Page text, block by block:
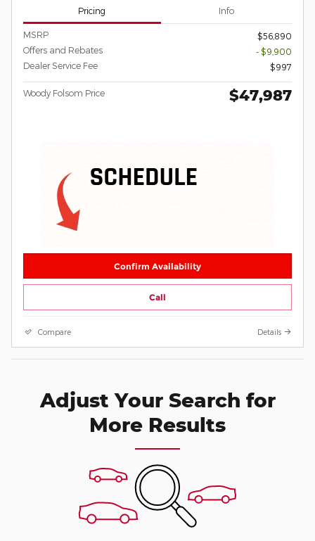
Pricing Info
MSRP
$56,890
Offers and Rebates
- $9,900
Dealer Service Fee
$997
Woody Folsom Price $47,987
Confirm Availability
Call
Compare Details
Adjust Your Search for
More Results